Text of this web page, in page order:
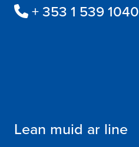
+ 353 1 539 1040
Lean muid ar line